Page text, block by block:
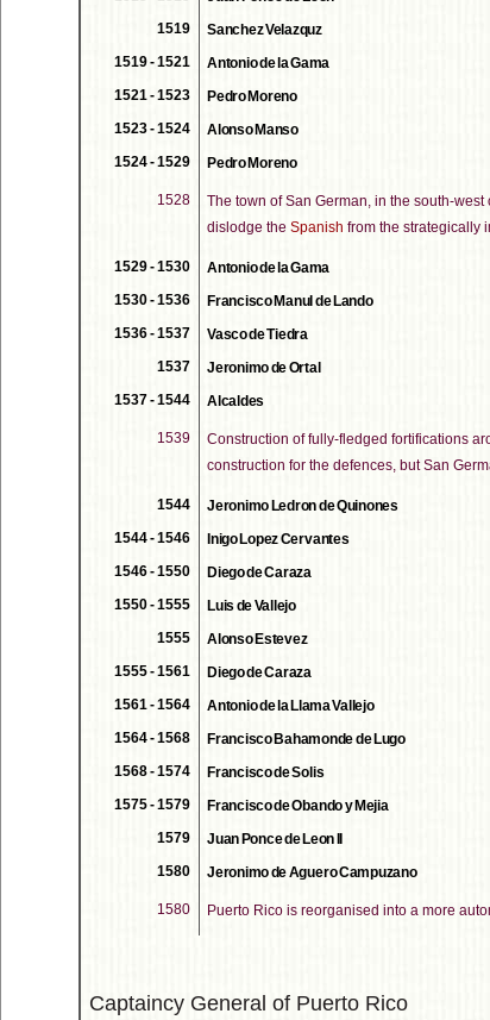
1519
Sanchez Velazquz
1519 - 1521
Antonio de la Gama
1521 - 1523
Pedro Moreno
1523 - 1524
Alonso Manso
1524 - 1529
Pedro Moreno
1528 The town of San German, in the south-
dislodge the Spanish from the strategically
1529 - 1530 Antonio de la Gama
1530 - 1536
Francisco Manul de Lando
1536 - 1537
Vasco de Tiedra
1537
Jeronimo de Ortal
1537 - 1544
Alcaldes
1539
Construction of fully-fledged fortifications
construction for the defences, but San
1544
Jeronimo Ledron de Quinones
1544 - 1546
Inigo Lopez Cervantes
1546 - 1550
Diego de Caraza
1550 - 1555
Luis de Vallejo
1555
Alonso Estevez
1555 - 1561
Diego de Caraza
1561 - 1564
Antonio de la Llama Vallejo
1564 - 1568
Francisco Bahamonde de Lugo
1568 - 1574
Francisco de Solis
1575 - 1579
Francisco de Obando y Mejia
1579
Juan Ponce de Leon II
1580
Jeronimo de Aguero Campuzano
1580 Puerto Rico is reorganised into a more
Captaincy General of Puerto Rico